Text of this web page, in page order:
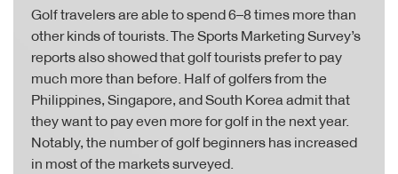
Golf travelers are able to spend 6–8 times more than
other kinds of tourists. The Sports Marketing Survey’s
reports also showed that golf tourists prefer to pay
much more than before. Half of golfers from the
Philippines, Singapore, and South Korea admit that
they want to pay even more for golf in the next year.
Notably, the number of golf beginners has increased
in most of the markets surveyed.